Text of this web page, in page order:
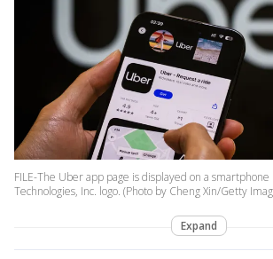
FILE-The Uber app page is displayed on a
Technologies, Inc. logo. (Photo by Cheng Xin/Getty
Expand